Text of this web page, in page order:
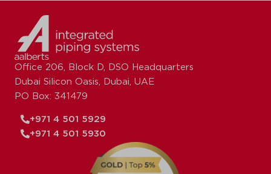
Office 206, Block D, DSO Headquarters
Dubai Silicon Oasis, Dubai, UAE
PO Box: 341479
+971 4 501 5929
+971 4 501 5930